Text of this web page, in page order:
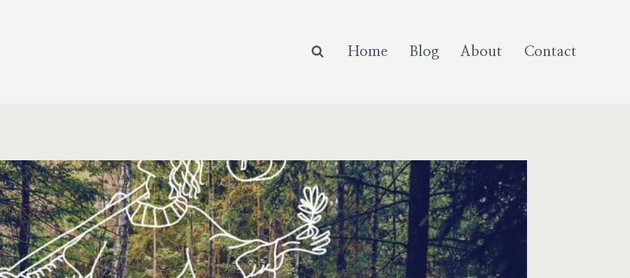
Home Blog About Contact